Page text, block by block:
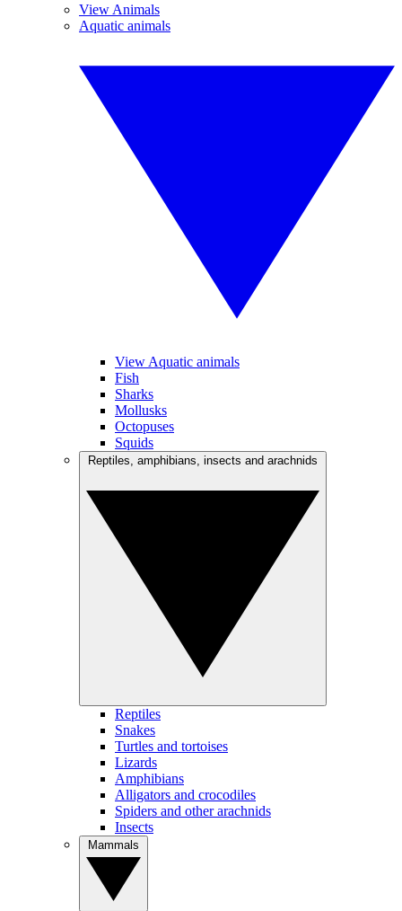
View Animals
Aquatic animals
View Aquatic animals
Fish
Sharks
Mollusks
Octopuses
Squids
Reptiles
Snakes
Turtles and tortoises
Lizards
Amphibians
Alligators and crocodiles
Spiders and other arachnids
Insects